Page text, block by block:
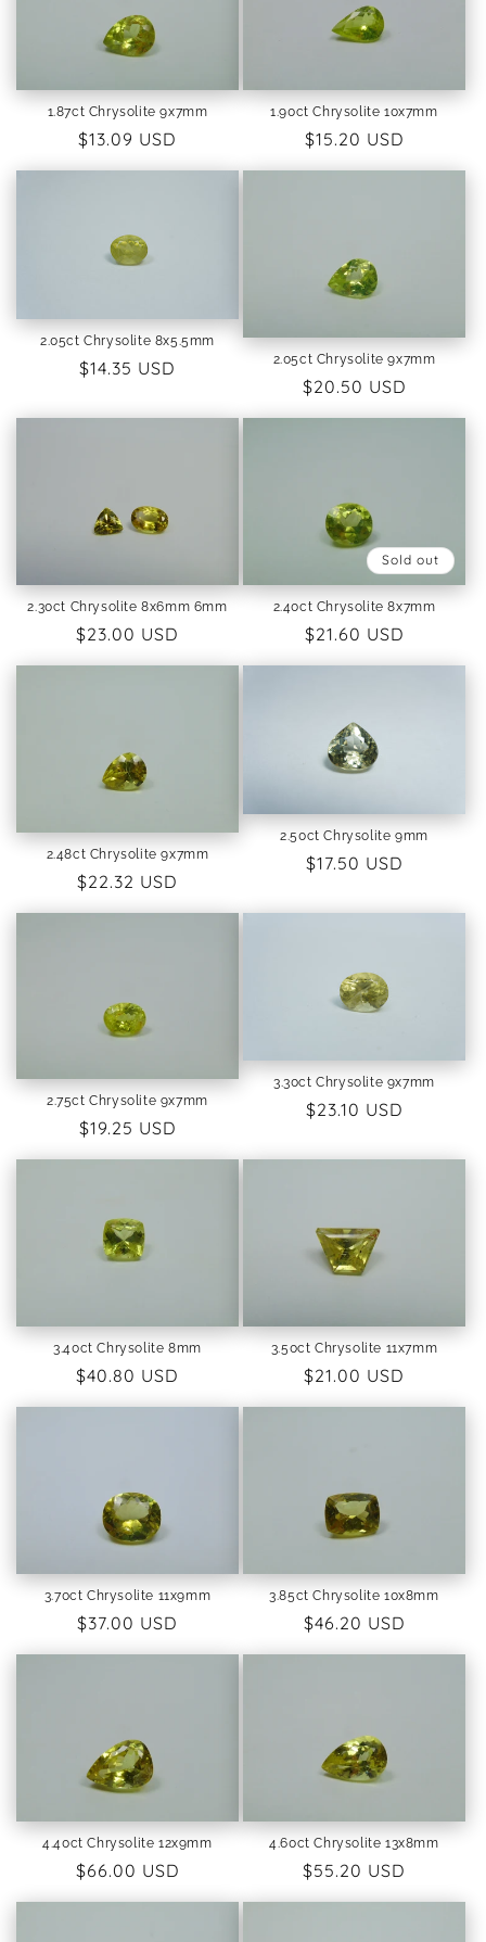
o
:
1.87ct Chrysolite 9x7mm
Regular
price
$13.09 USD
1.90ct Chrysolite 10x7mm
Regular
price
$15.20 USD
2.05ct Chrysolite 8x5.5mm
Regular
$14.35 USD 2.05ct Chrysolite 9x7mm
Regular
price
$20.50 USD
2.30ct Chrysolite 8x6mm 6mm
Regular
$23.00 USD
Sold out
2.40ct Chrysolite 8x7mm
Regular
$21.60 USD
2.48ct Chrysolite 9x7mm
Regular
$22.32 USD
2.50ct Chrysolite 9mm
Regular
$17.50 USD
2.75ct Chrysolite 9x7mm
Regular
price
$19.25 USD
3.30ct Chrysolite 9x7mm
Regular
$23.10 USD
3.40ct Chrysolite 8mm
Regular
price
$40.80 USD
3.50ct Chrysolite 11x7mm
Regular
price
$21.00 USD
3.70ct Chrysolite 11x9mm
Regular
$37.00 USD
3.85ct Chrysolite 10x8mm
Regular
$46.20 USD
4.40ct Chrysolite 12x9mm
Regular
$66.00 USD
4.60ct Chrysolite 13x8mm
Regular
$55.20 USD